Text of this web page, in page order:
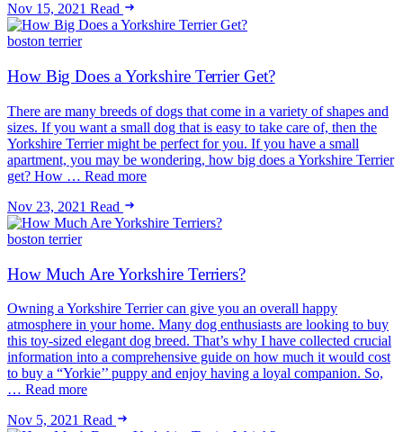
Nov 15, 2021 Read
boston terrier
How Big Does a Yorkshire Terrier Get?
There are many breeds of dogs that come in a variety of shapes and
sizes. If you want a small dog that is easy to take care of, then the
Yorkshire Terrier might be perfect for you. If you have a small
apartment, you may be wondering, how big does a Yorkshire Terrier
get? How … Read more
Nov 23, 2021 Read
boston terrier
How Much Are Yorkshire Terriers?
Owning a Yorkshire Terrier can give you an overall happy
atmosphere in your home. Many dog enthusiasts are looking to buy
this toy-sized elegant dog breed. That’s why I have collected crucial
information into a comprehensive guide on how much it would cost
to buy a “Yorkie’’ puppy and enjoy having a loyal companion. So,
… Read more
Nov 5, 2021 Read